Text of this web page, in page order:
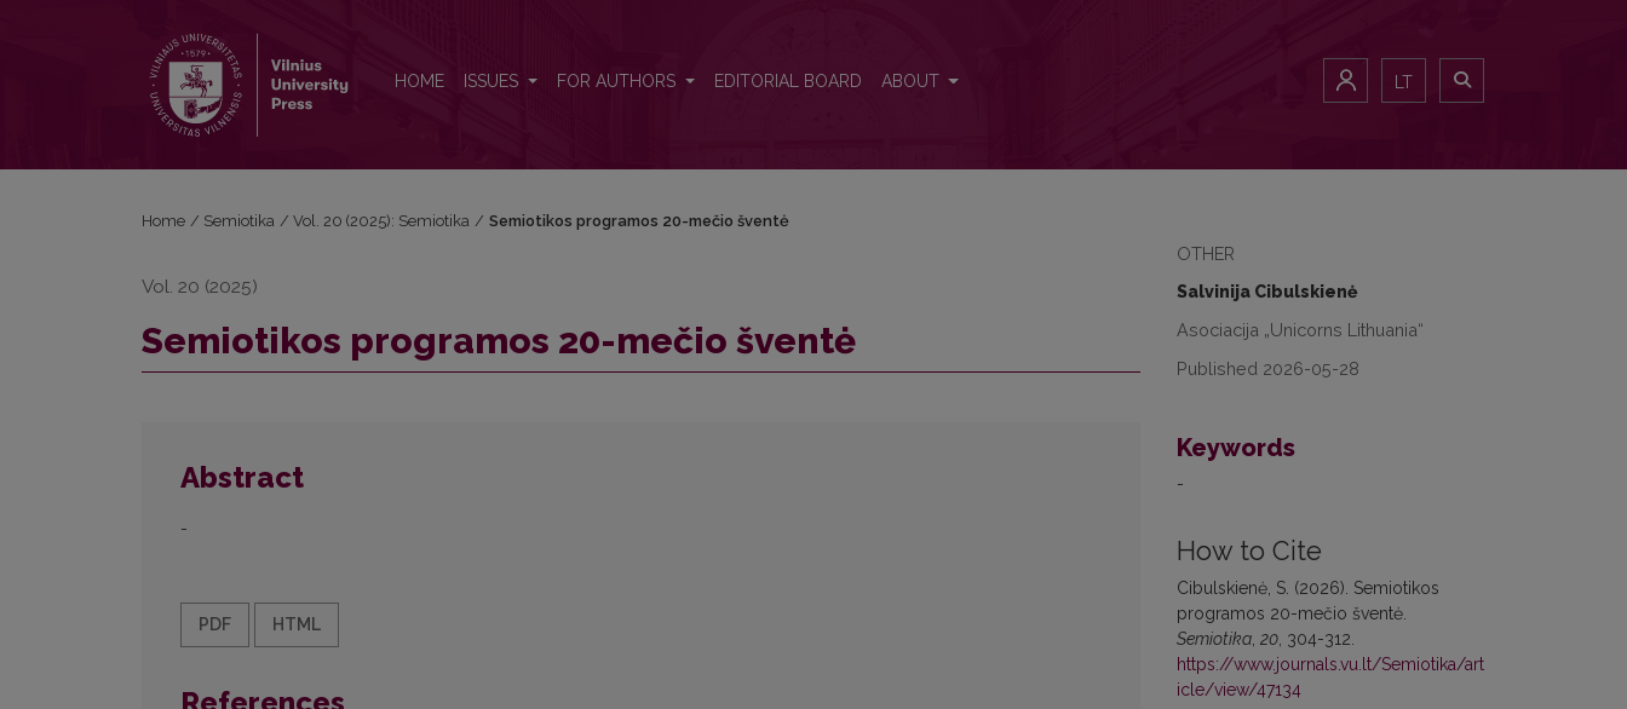
HOME ISSUES FOR AUTHORS EDITORIAL BOARD ABOUT LT
OTHER
Salvinija Cibulskienė
Asociacija „Unicorns Lithuania“
Published 2026-05-28
Keywords
-
How to Cite
Cibulskienė, S. (2026). Semiotikos
programos 20-mečio šventė.
Semiotika 20 , 304-312.
https://www.journals.vu.lt/Semiotika/art
icle/view/47134
Home / Semiotika / Vol. 20 (2025): Semiotika / Semiotikos programos 20-mečio šventė
Vol. 20 (2025)
Semiotikos programos 20-mečio šventė
Abstract
-
PDF HTML